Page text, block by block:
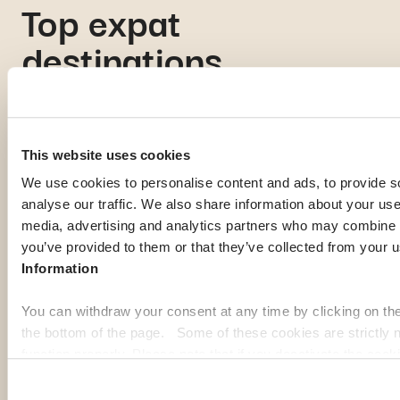
This website uses cookies
We use cookies to personalise content and ads, to provide
analyse our traffic. We also share information about your
media, advertising and analytics partners who may
you’ve provided to them or that they’ve collected from your
Information
You can withdraw your consent at any time by clicking on
the bottom of the page. Some of these cookies are strictly
Top expat
destinations
If you're gathering information to prepare for your expatriation,
for inspiration to imagine your next journey abroad; our expat
guides are here to help. Discover some of the most popular
destinations among our members:
Georgia